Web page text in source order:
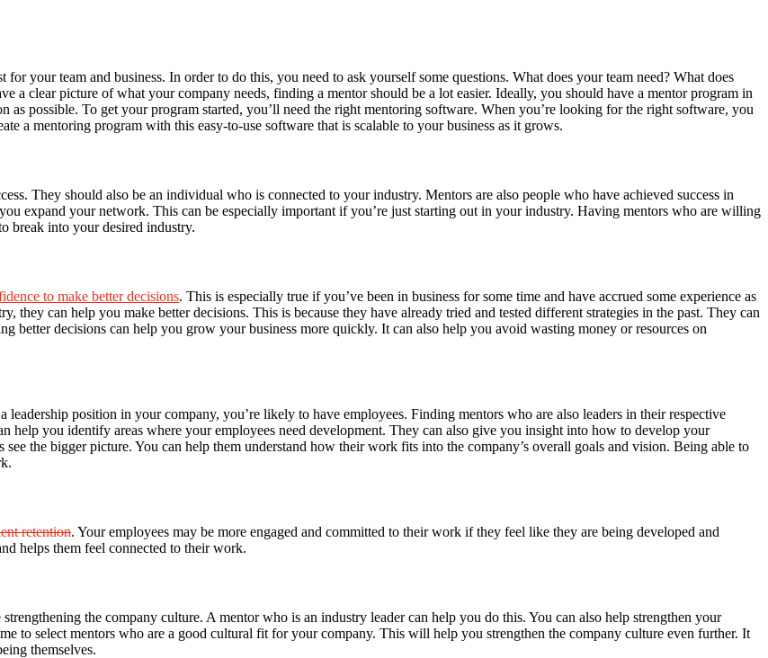
your team and business. In order to do this, you need to ask yourself some questions. What does your team need? What does
a clear picture of what your company needs, finding a mentor should be a lot easier. Ideally, you should have a mentor program in
as possible. To get your program started, you’ll need the right mentoring software. When you’re looking for the right software, you
a mentoring program with this easy-to-use software that is scalable to your business as it grows.
They should also be an individual who is connected to your industry. Mentors are also people who have achieved success in
expand your network. This can be especially important if you’re just starting out in your industry. Having mentors who are willing
break into your desired industry.
to make better decisions. This is especially true if you’ve been in business for some time and have accrued some experience as
they can help you make better decisions. This is because they have already tried and tested different strategies in the past. They can
better decisions can help you grow your business more quickly. It can also help you avoid wasting money or resources on
leadership position in your company, you’re likely to have employees. Finding mentors who are also leaders in their respective
help you identify areas where your employees need development. They can also give you insight into how to develop your
the bigger picture. You can help them understand how their work fits into the company’s overall goals and vision. Being able to
retention. Your employees may be more engaged and committed to their work if they feel like they are being developed and
helps them feel connected to their work.
the company culture. A mentor who is an industry leader can help you do this. You can also help strengthen your
to select mentors who are a good cultural fit for your company. This will help you strengthen the company culture even further. It
themselves.